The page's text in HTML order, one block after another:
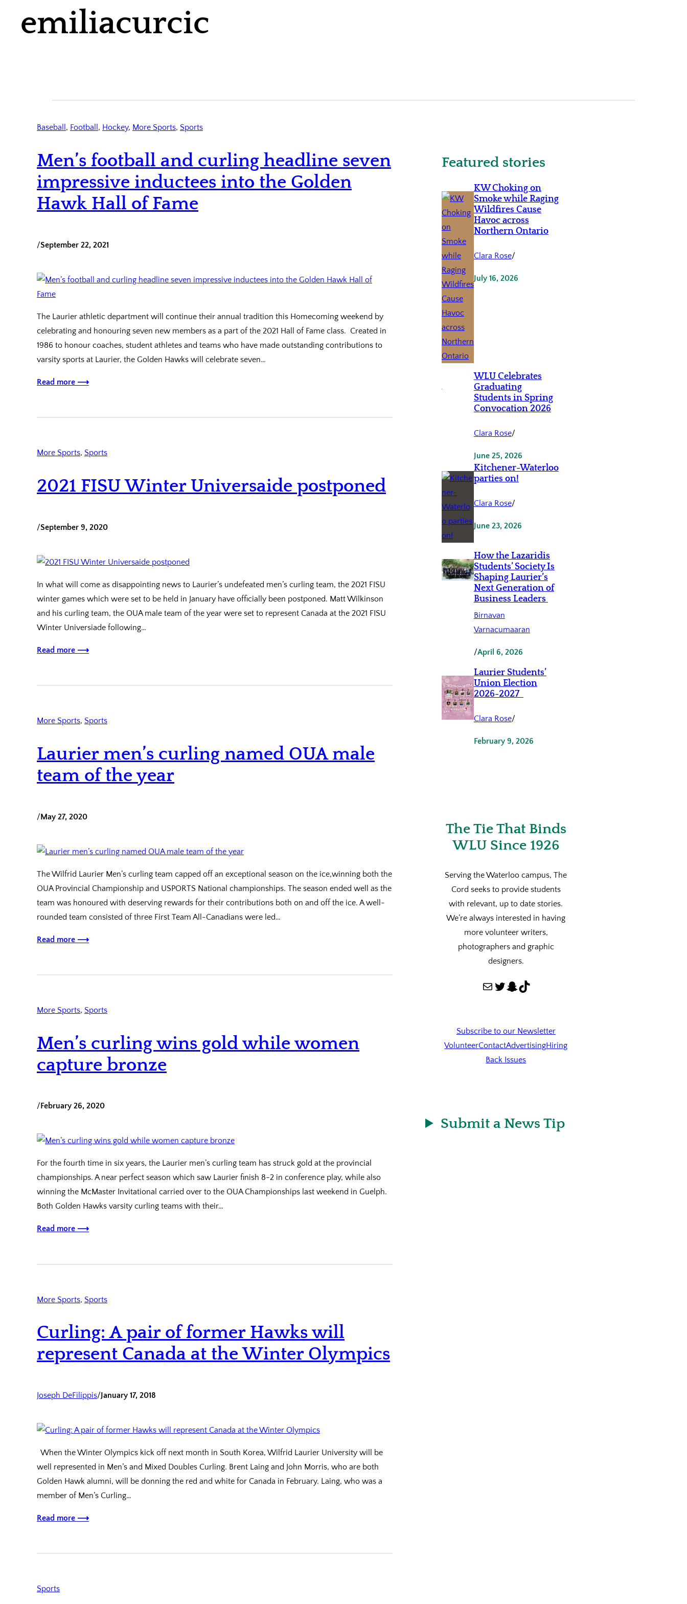
emiliacurcic
Baseball , Football , Hockey, More Sports, Sports
Men’s football and curling headline seven
impressive inductees into the Golden
Hawk Hall of Fame
/September 22, 2021
The Laurier athletic department will continue their annual tradition this Homecoming weekend by
celebrating and honouring seven new members as a part of the 2021 Hall of Fame class. Created in
1986 to honour coaches, student athletes and teams who have made outstanding contributions to
varsity sports at Laurier, the Golden Hawks will celebrate seven…
Read more ⟶
More Sports, Sports
2021 FISU Winter Universaide postponed
/September 9, 2020
In what will come as disappointing news to Laurier’s undefeated men’s curling team, the 2021 FISU
winter games which were set to be held in January have officially been postponed. Matt Wilkinson
and his curling team, the OUA male team of the year were set to represent Canada at the 2021 FISU
Winter Universiade following…
Read more ⟶
More Sports, Sports
Laurier men’s curling named OUA male
team of the year
/May 27, 2020
The Wilfrid Laurier Men’s curling team capped off an exceptional season on the ice,winning both the
OUA Provincial Championship and USPORTS National championships. The season ended well as the
team was honoured with deserving rewards for their contributions both on and off the ice. A well-
rounded team consisted of three First Team All-Canadians were led…
Read more ⟶
More Sports, Sports
Men’s curling wins gold while women
capture bronze
/ February 26, 2020
For the fourth time in six years, the Laurier men’s curling team has struck gold at the provincial
championships. A near perfect season which saw Laurier finish 8-2 in conference play, while also
winning the McMaster Invitational carried over to the OUA Championships last weekend in Guelph.
Both Golden Hawks varsity curling teams with their…
Read more ⟶
More Sports, Sports
Curling: A pair of former Hawks will
represent Canada at the Winter Olympics
Joseph DeFilippis/January 17, 2018
When the Winter Olympics kick off next month in South Korea, Wilfrid Laurier University will be
well represented in Men’s and Mixed Doubles Curling. Brent Laing and John Morris, who are both
Golden Hawk alumni, will be donning the red and white for Canada in February. Laing, who was a
member of Men’s Curling…
Read more ⟶
Sports
Featured stories
KW Choking on
Smoke while Raging
Wildfires Cause
Havoc across
Northern Ontario
Clara Rose/
July 16, 2026
WLU Celebrates
Graduating
Students in Spring
Convocation 2026
Clara Rose/
June 25, 2026
Kitchener-Waterloo
parties on!
Clara Rose/
June 23, 2026
How the Lazaridis
Students’ Society Is
Shaping Laurier’s
Next Generation of
Business Leaders
Birnavan
Varnacumaaran
/April 6, 2026
Laurier Students’
Union Election
2026-2027
Clara Rose/
February 9, 2026
The Tie That Binds
WLU Since 1926
Serving the Waterloo campus, The
Cord seeks to provide students
with relevant, up to date stories.
We’re always interested in having
more volunteer writers,
photographers and graphic
designers.
Mail Twitter Snapchat TikTok
Subscribe to our Newsletter
VolunteerContactAdvertisingHiring
Back Issues
Submit a News Tip